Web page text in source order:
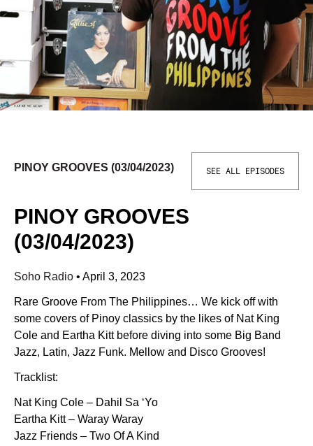
PINOY GROOVES (03/04/2023) SEE ALL EPISODES
PINOY GROOVES
(03/04/2023)
Soho Radio • April 3, 2023
Rare Groove From The Philippines… We kick off with
some covers of Pinoy classics by the likes of Nat King
Cole and Eartha Kitt before diving into some Big Band
Jazz, Latin, Jazz Funk. Mellow and Disco Grooves!
Tracklist:
Nat King Cole – Dahil Sa ‘Yo
Eartha Kitt – Waray Waray
Jazz Friends – Two Of A Kind